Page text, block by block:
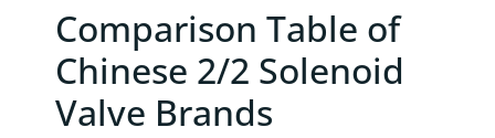
Comparison Table of
Chinese 2/2 Solenoid
Valve Brands